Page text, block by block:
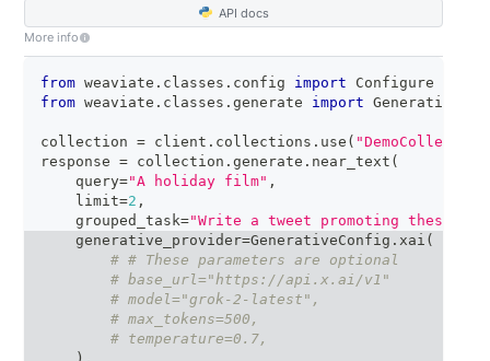
API docs
More info
from weaviate . classes . config import Configure
from weaviate . classes .generate import
collection = client . collections . use (
response = collection .generate . near_text (
    query
="A holiday film" ,
    limit
=2 ,
    grouped_task
="Write a tweet promoting these two
    generative_provider
=GenerativeConfig . xai (
# # These parameters are optional
# base_url="https://api.x.ai/v1"
# model="grok-2-latest",
# max_tokens=500,
# temperature=0.7,